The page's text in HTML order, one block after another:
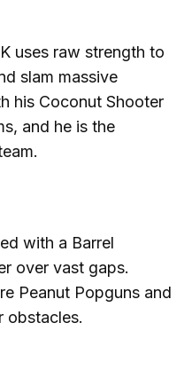
uses raw strength to
slam massive
his Coconut Shooter
and he is the
with a Barrel
over vast gaps.
Peanut Popguns and
obstacles.